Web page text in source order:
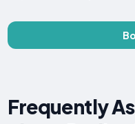
Frequently